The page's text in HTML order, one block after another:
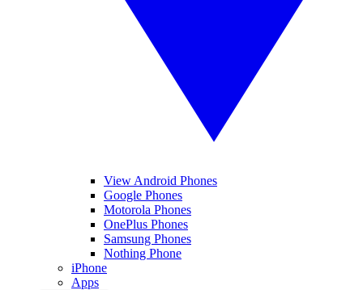
View Android Phones
Google Phones
Motorola Phones
OnePlus Phones
Samsung Phones
Nothing Phone
iPhone
Apps